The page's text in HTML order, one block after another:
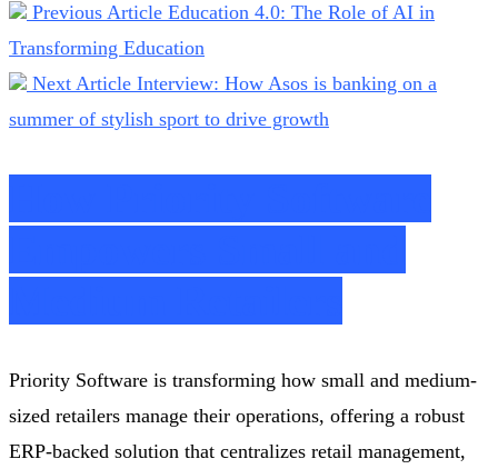
Previous Article Education 4.0: The Role of AI in
Transforming Education
Next Article Interview: How Asos is banking on a
summer of stylish sport to drive growth
Priority Software is transforming how small and medium-
sized retailers manage their operations, offering a robust
ERP-backed solution that centralizes retail management,